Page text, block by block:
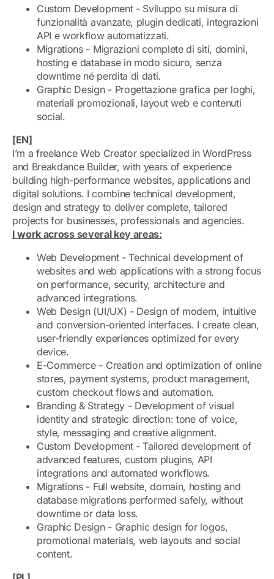
Custom Development - Sviluppo su misura di
funzionalità avanzate, plugin dedicati, integrazioni
API e workflow automatizzati.
Migrations - Migrazioni complete di siti, domini,
hosting e database in modo sicuro, senza
downtime né perdita di dati.
Graphic Design - Progettazione grafica per loghi,
materiali promozionali, layout web e contenuti
social.
[EN]
I’m a freelance Web Creator specialized in WordPress
and Breakdance Builder, with years of experience
building high-performance websites, applications and
digital solutions. I combine technical development,
design and strategy to deliver complete, tailored
projects for businesses, professionals and agencies.
I work across several key areas:
Web Development - Technical development of
websites and web applications with a strong focus
on performance, security, architecture and
advanced integrations.
Web Design (UI/UX) - Design of modern, intuitive
and conversion-oriented interfaces. I create clean,
user-friendly experiences optimized for every
device.
E-Commerce - Creation and optimization of online
stores, payment systems, product management,
custom checkout flows and automation.
Branding & Strategy - Development of visual
identity and strategic direction: tone of voice,
style, messaging and creative alignment.
Custom Development - Tailored development of
advanced features, custom plugins, API
integrations and automated workflows.
Migrations - Full website, domain, hosting and
database migrations performed safely, without
downtime or data loss.
Graphic Design - Graphic design for logos,
promotional materials, web layouts and social
content.